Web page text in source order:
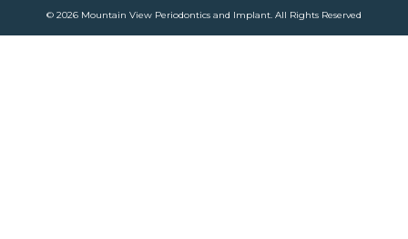
© 2026 Mountain View Periodontics and Implant. All Rights Reserved